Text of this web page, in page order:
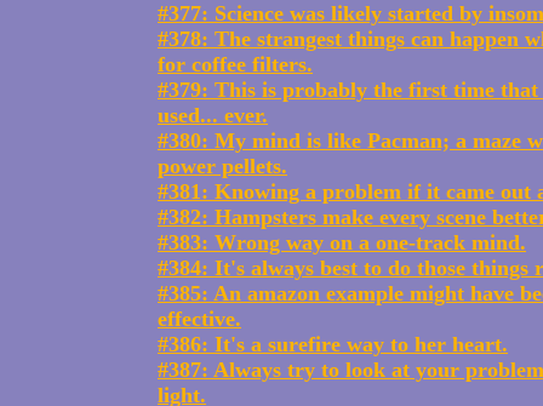
#377: Science was likely started by
#378: The strangest things can happen
for coffee filters.
#379: This is probably the first time that
used... ever.
#380: My mind is like Pacman; a maze
power pellets.
#381: Knowing a problem if it came out
#382: Hampsters make every scene
#383: Wrong way on a one-track mind.
#384: It's always best to do those
#385: An amazon example might have
effective.
#386: It's a surefire way to her heart.
#387: Always try to look at your
light.